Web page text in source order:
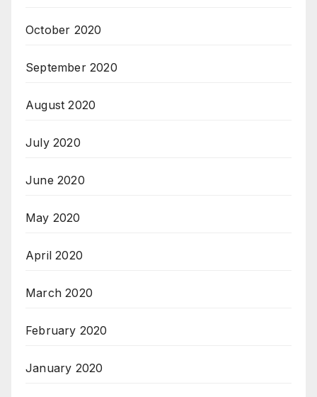
October 2020
September 2020
August 2020
July 2020
June 2020
May 2020
April 2020
March 2020
February 2020
January 2020